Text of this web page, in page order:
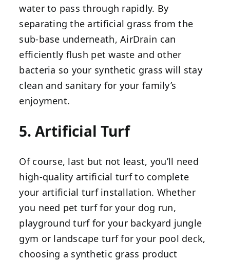
water to pass through rapidly. By
separating the artificial grass from the
sub-base underneath, AirDrain can
efficiently flush pet waste and other
bacteria so your synthetic grass will stay
clean and sanitary for your family’s
enjoyment.
5. Artificial Turf
Of course, last but not least, you’ll need
high-quality artificial turf to complete
your artificial turf installation. Whether
you need pet turf for your dog run,
playground turf for your backyard jungle
gym or landscape turf for your pool deck,
choosing a synthetic grass product